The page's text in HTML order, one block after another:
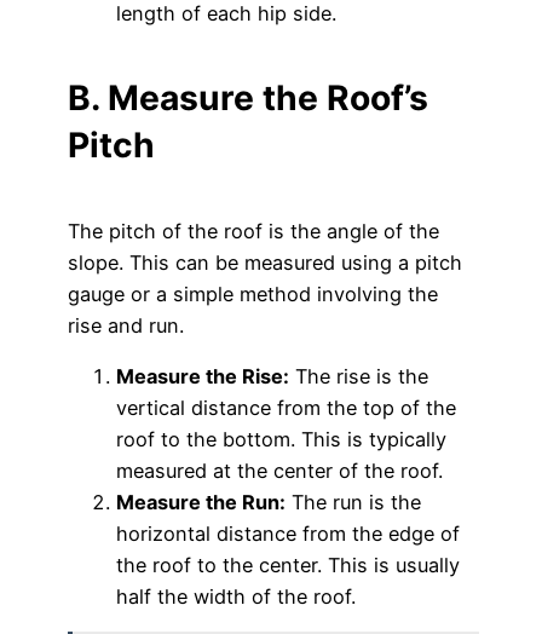
length of each hip side.
B. Measure the Roof’s
Pitch
The pitch of the roof is the angle of the
slope. This can be measured using a pitch
gauge or a simple method involving the
rise and run.
Measure the Rise: The rise is the
vertical distance from the top of the
roof to the bottom. This is typically
measured at the center of the roof.
Measure the Run: The run is the
horizontal distance from the edge of
the roof to the center. This is usually
half the width of the roof.